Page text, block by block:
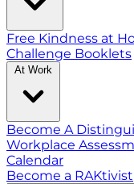
Free Kindness at
Challenge Booklets
At Work
Become A
Workplace
Calendar
Become a RAKtivist